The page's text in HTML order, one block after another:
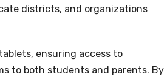
districts, and organizations
ensuring access to
to both students and parents. By